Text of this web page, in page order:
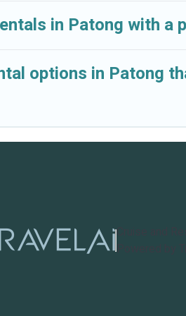
in Patong with a
options in Patong
Cruise and
Powered by